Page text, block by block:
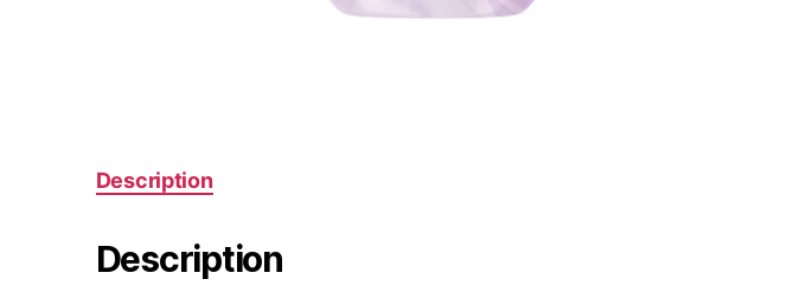
Description
Description